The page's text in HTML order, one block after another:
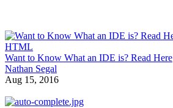
HTML
Want to Know What an IDE is? Read Here
Nathan Segal
Aug 15, 2016